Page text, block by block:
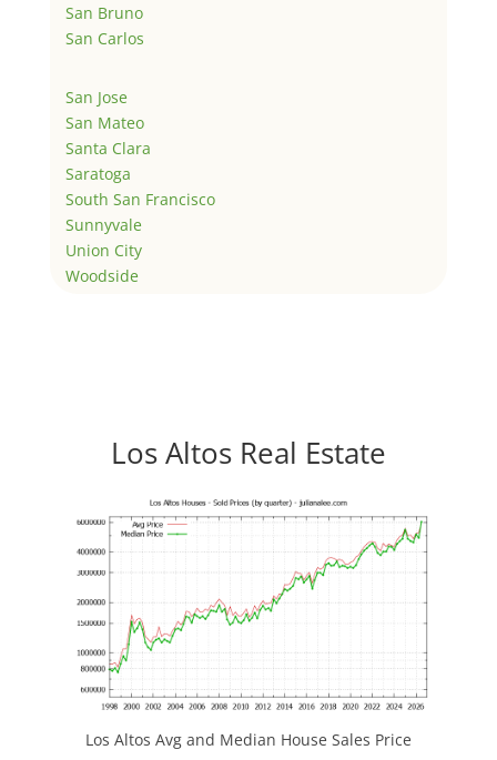
San Bruno
San Carlos
San Jose
San Mateo
Santa Clara
Saratoga
South San Francisco
Sunnyvale
Union City
Woodside
Los Altos Real Estate
Los Altos Avg and Median House Sales Price